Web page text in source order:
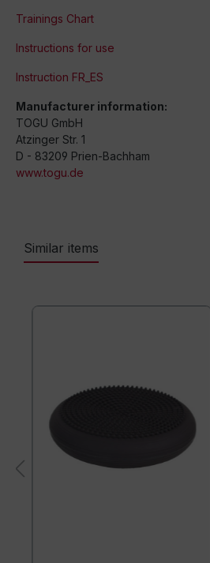
Trainings Chart
Instructions for use
Instruction FR_ES
Manufacturer information:
TOGU GmbH
Atzinger Str. 1
D - 83209 Prien-Bachham
www.togu.de
Similar items